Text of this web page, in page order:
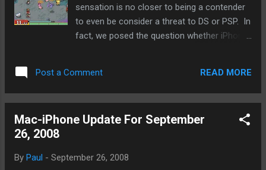
sensation is no closer to being a contender
to even be consider a threat to DS or PSP. In
fact, we posed the question whether iPhone
developers may not think it worthwhile to
develop for any system if iPhone's pricing
and I'll be getting the new iPod Touch in
parties, and they're excellent games. Still, we
Post a Comment READ MORE
Mac-iPhone Update For September
26, 2008
By Paul - September 26, 2008